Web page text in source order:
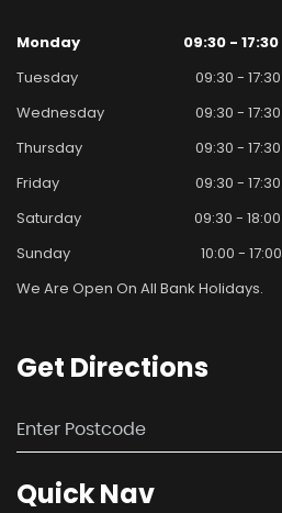
Monday
09:30 - 17:30
Tuesday
09:30 - 17:30
Wednesday
09:30 - 17:30
Thursday
09:30 - 17:30
Friday
09:30 - 17:30
Saturday
09:30 - 18:00
Sunday
10:00 - 17:00
We Are Open On All Bank Holidays.
Get Directions
QuickNav